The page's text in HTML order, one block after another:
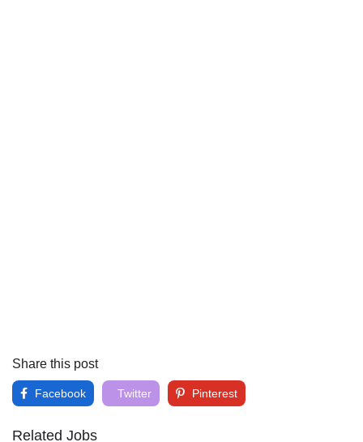
Share this post
Facebook Twitter Pinterest
Related Jobs